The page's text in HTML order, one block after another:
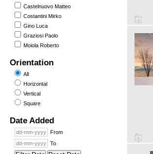
Castelnuovo Matteo
Costantini Mirko
Gino Luca
Graziosi Paolo
Moiola Roberto
Orientation
All
Horizontal
Vertical
Square
Date Added
From
To